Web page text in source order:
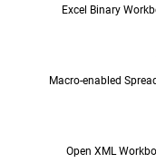
Excel Binary
Macro-enabled
Open XML